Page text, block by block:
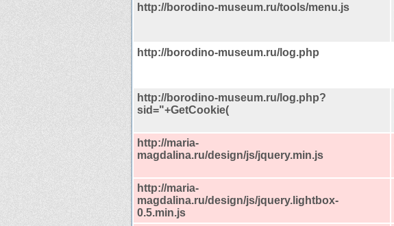
http://borodino-museum.ru/tools/menu.js
http://borodino-museum.ru/log.php
http://borodino-museum.ru/log.php?
sid="+GetCookie(
http://maria-
magdalina.ru/design/js/jquery.min.js
http://maria-
magdalina.ru/design/js/jquery.lightbox-
0.5.min.js